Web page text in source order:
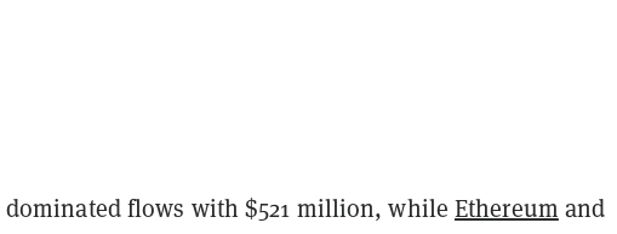
dominated flows with $521 million, whileEthereum and